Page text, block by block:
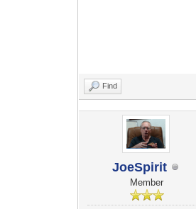
Find
JoeSpirit
Member